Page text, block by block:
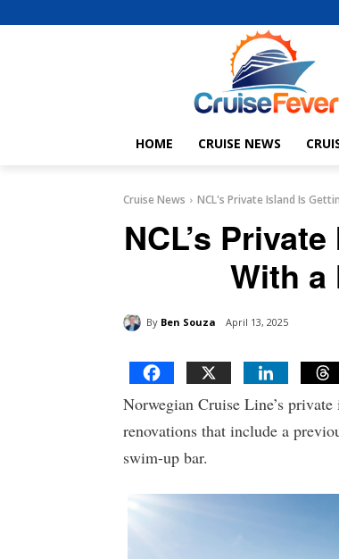
HOME CRUISE NEWS
Cruise News NCL's Private Island Is
NCL’s
With a
By Ben Souza April 13, 2025
Norwegian Cruise Line’s
renovations that include a
swim-up bar.